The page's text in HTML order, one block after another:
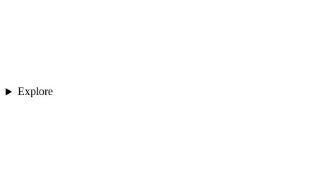
Explore